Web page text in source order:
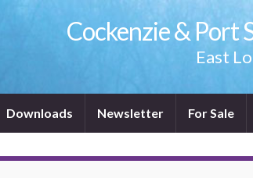
Cockenzie & Port
East
Downloads Newsletter For Sale